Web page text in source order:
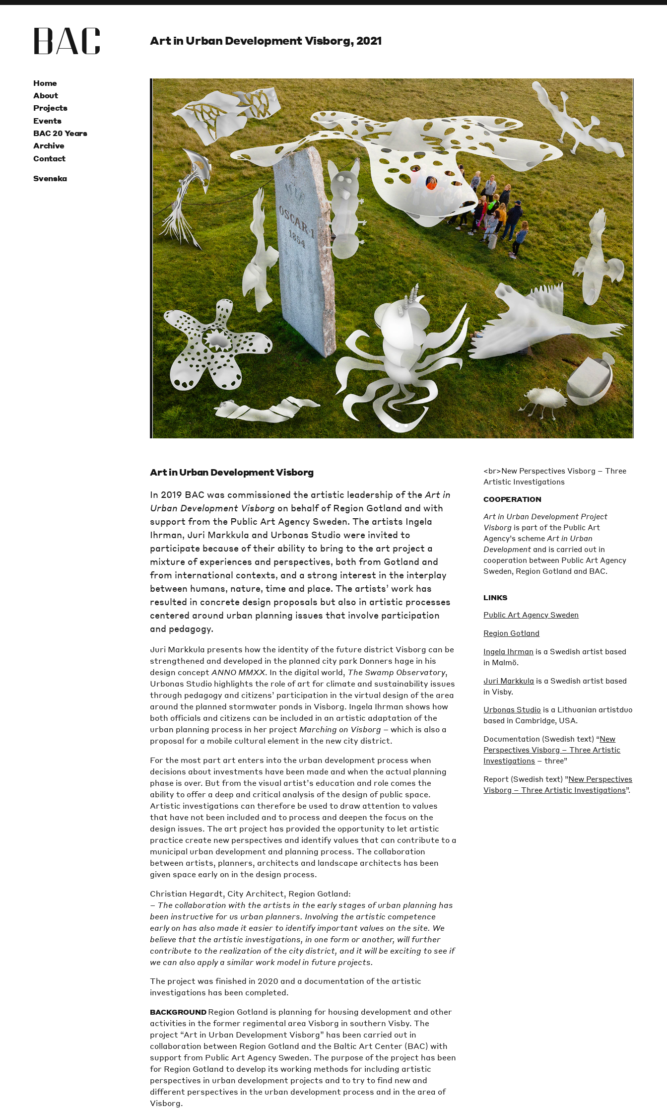
BAC
Home
About
Projects
Events
BAC 20 Years
Archive
Contact
Svenska
Art in Urban Development Visborg, 2021
• • • •
Art in Urban Development Visborg
In 2019 BAC was commissioned the artistic leadership of theArt in
Urban Development Visborg on behalf of Region Gotland and with
support from the Public Art Agency Sweden. The artists Ingela
Ihrman, Juri Markkula and Urbonas Studio were invited to
participate because of their ability to bring to the art project a
mixture of experiences and perspectives, both from Gotland and
from international contexts, and a strong interest in the interplay
between humans, nature, time and place. The artists’ work has
resulted in concrete design proposals but also in artistic processes
centered around urban planning issues that involve participation
and pedagogy.
Juri Markkula presents how the identity of the future district Visborg can be
strengthened and developed in the planned city park Donners hage in his
design conceptANNO MMXX. In the digital world, The Swamp Observatory,
Urbonas Studio highlights the role of art for climate and sustainability issues
through pedagogy and citizens’ participation in the virtual design of the area
around the planned stormwater ponds in Visborg. Ingela Ihrman shows how
both officials and citizens can be included in an artistic adaptation of the
urban planning process in her project Marching on Visborg – which is also a
proposal for a mobile cultural element in the new city district.
For the most part art enters into the urban development process when
decisions about investments have been made and when the actual planning
phase is over. But from the visual artist’s education and role comes the
ability to offer a deep and critical analysis of the design of public space.
Artistic investigations can therefore be used to draw attention to values
that have not been included and to process and deepen the focus on the
design issues. The art project has provided the opportunity to let artistic
practice create new perspectives and identify values that can contribute to a
municipal urban development and planning process. The collaboration
between artists, planners, architects and landscape architects has been
given space early on in the design process.
Christian Hegardt, City Architect, Region Gotland:
– The collaboration with the artists in the early stages of urban planning has
been instructive for us urban planners. Involving the artistic competence
early on has also made it easier to identify important values on the site. We
believe that the artistic investigations, in one form or another, will further
contribute to the realization of the city district, and it will be exciting to see if
we can also apply a similar work model in future projects.
The project was finished in 2020 and a documentation of the artistic
investigations has been completed.
BACKGROUND Region Gotland is planning for housing development and other
activities in the former regimental area Visborg in southern Visby. The
project “Art in Urban Development Visborg” has been carried out in
collaboration between Region Gotland and the Baltic Art Center (BAC) with
support from Public Art Agency Sweden. The purpose of the project has been
for Region Gotland to develop its working methods for including artistic
perspectives in urban development projects and to try to find new and
different perspectives in the urban development process and in the area of
Visborg.
<br>New Perspectives Visborg – Three
Artistic Investigations
COOPERATION
Art in Urban Development Project
Visborg is part of the Public Art
Agency’s schemeArt in Urban
Development and is carried out in
cooperation between Public Art Agency
Sweden, Region Gotland and BAC.
LINKS
Public Art Agency Sweden
Region Gotland
Ingela Ihrman is a Swedish artist based
in Malmö.
Juri Markkula is a Swedish artist based
in Visby.
Urbonas Studio is a Lithuanian artistduo
based in Cambridge, USA.
Documentation (Swedish text) “New
Perspectives Visborg – Three Artistic
Investigations – three”
Report (Swedish text) ”New Perspectives
Visborg – Three Artistic Investigations”.